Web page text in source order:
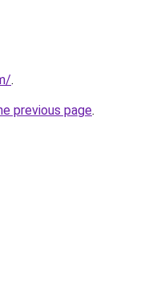
.
previous page.